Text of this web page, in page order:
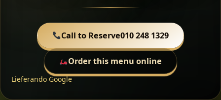
Call to Reserve010 248 1329
Order this menu online
Lieferando Google